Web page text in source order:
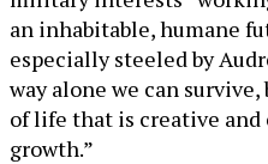
an inhabitable, humane
especially steeled by
way alone we can
of life that is creative
growth.”